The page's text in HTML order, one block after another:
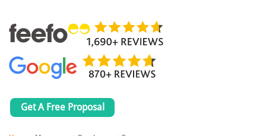
Get A Free Proposal